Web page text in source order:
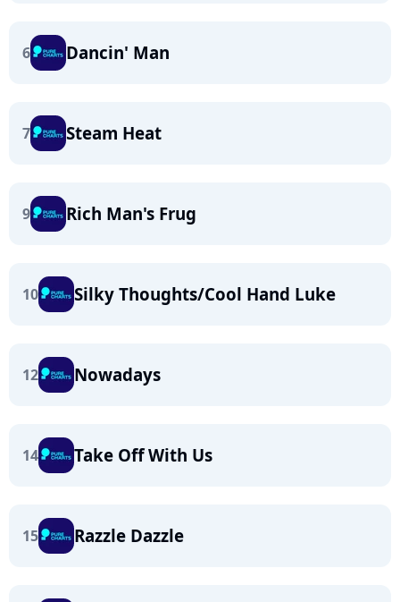
6 Dancin' Man
7 Steam Heat
9 Rich Man's Frug
10 Silky Thoughts/Cool Hand Luke
12 Nowadays
14 Take Off With Us
15 Razzle Dazzle